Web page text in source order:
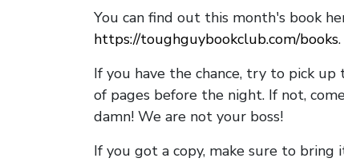
You can find out this month's book
https://toughguybookclub.com/books.
If you have the chance, try to pick
of pages before the night. If not,
damn! We are not your boss!
If you got a copy, make sure to